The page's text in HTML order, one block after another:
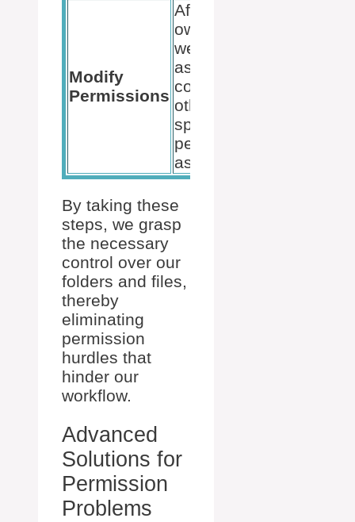
Modify
Permissions
After taking
ownership,
we can
assign full
control or
other
specified
permissions
as needed.
By taking these
steps, we grasp
the necessary
control over our
folders and files,
thereby
eliminating
permission
hurdles that
hinder our
workflow.
Advanced
Solutions for
Permission
Problems